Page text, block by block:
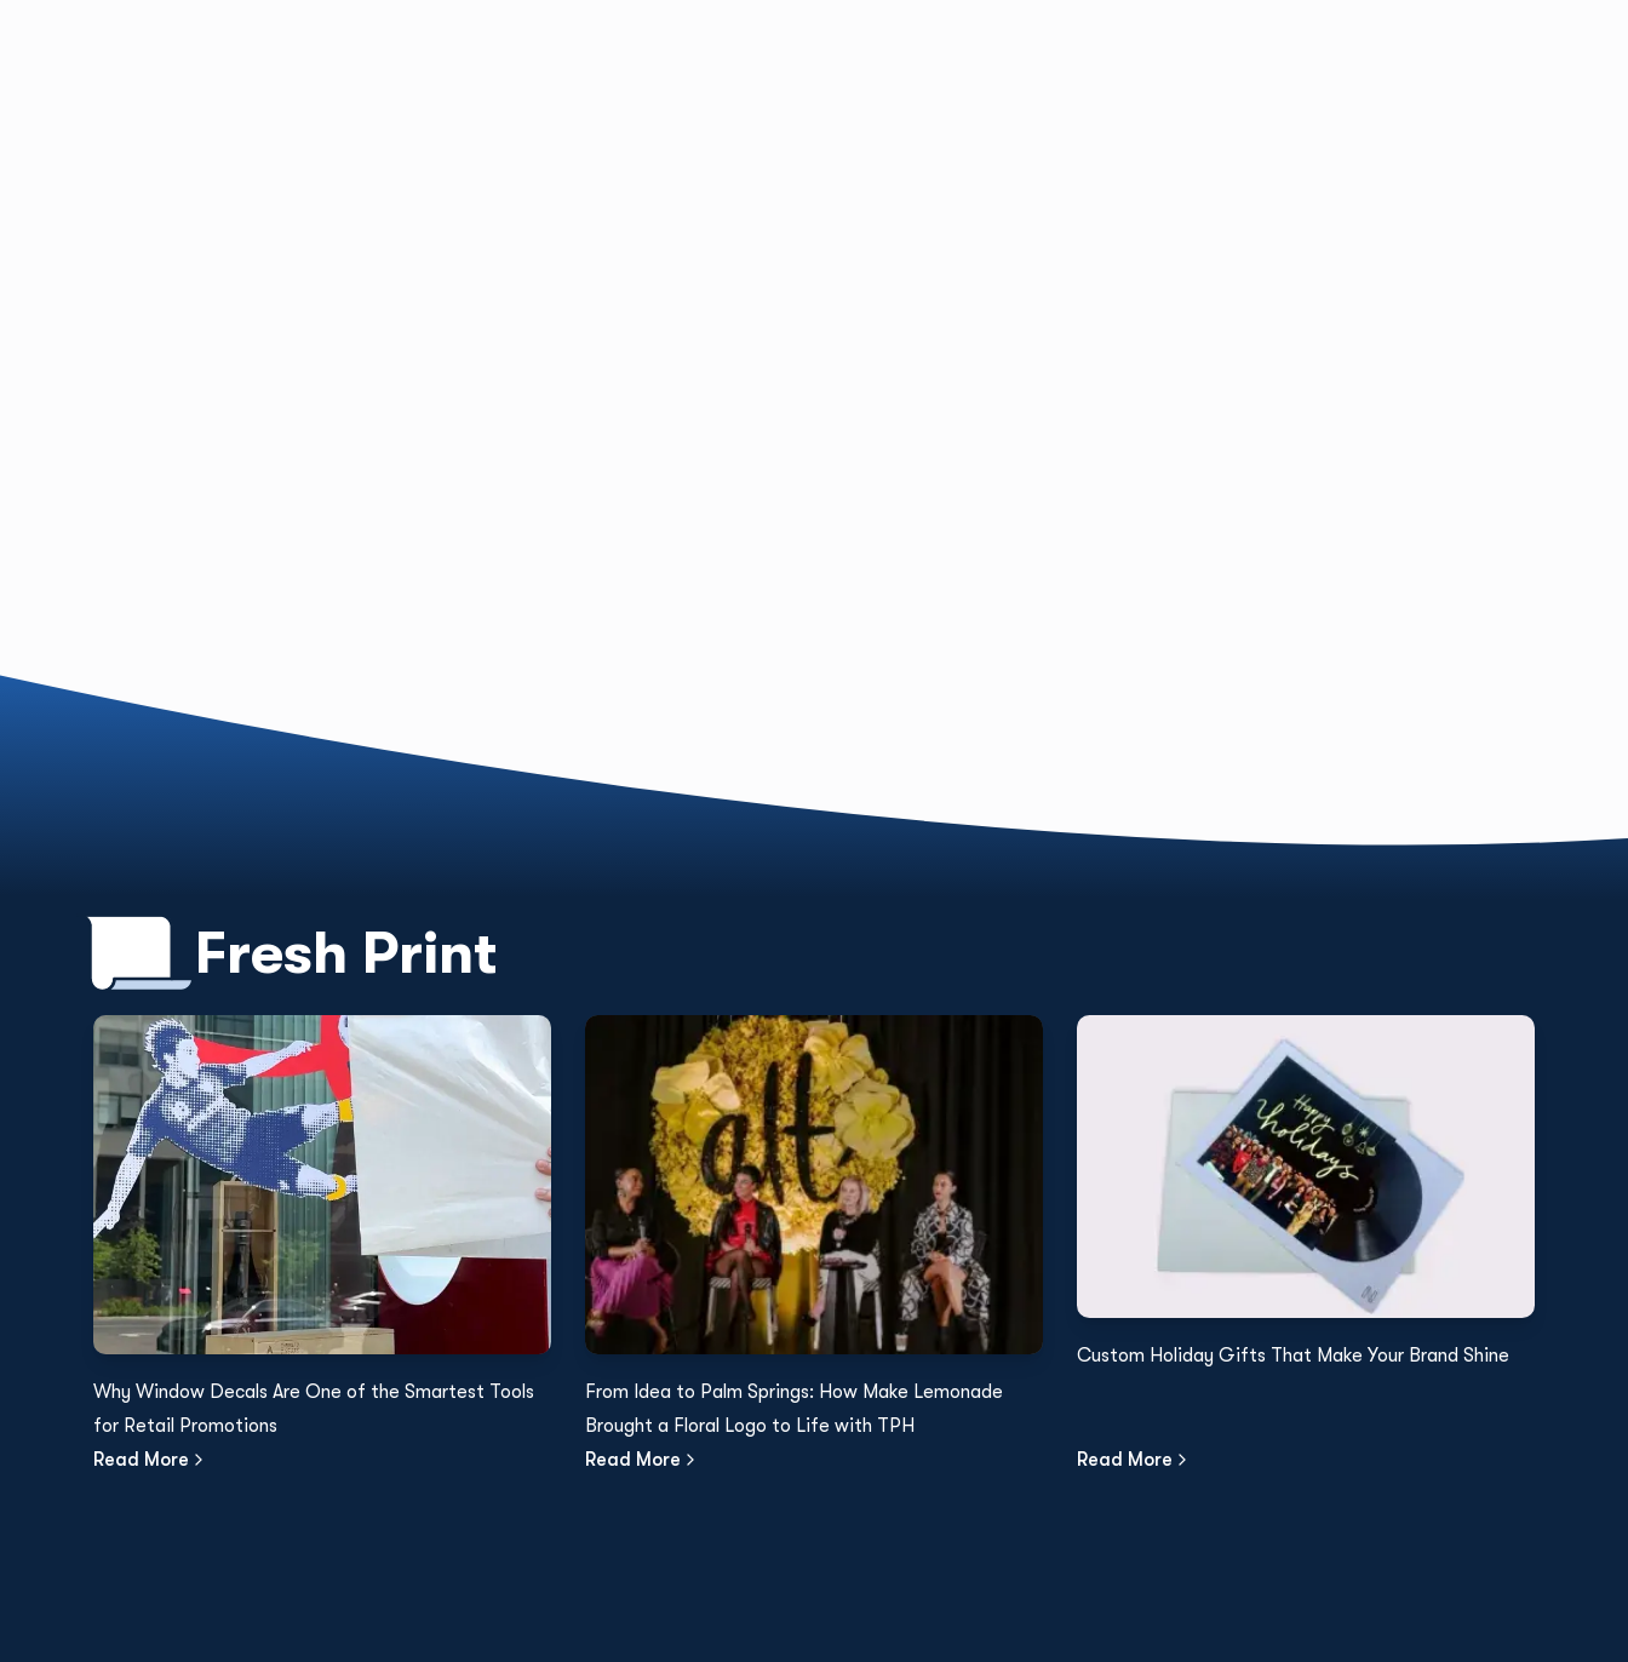
Fresh Print
Why Window Decals Are One of the Smartest Tools
for Retail Promotions
Read More
From Idea to Palm Springs: How Make Lemonade
Brought a Floral Logo to Life with TPH
Read More
Custom Holiday Gifts That Make Your Brand Shine
Read More